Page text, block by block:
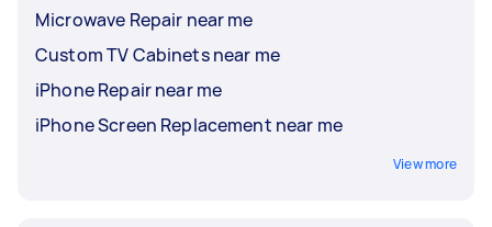
Microwave Repair near me
Custom TV Cabinets near me
iPhone Repair near me
iPhone Screen Replacement near me
View more